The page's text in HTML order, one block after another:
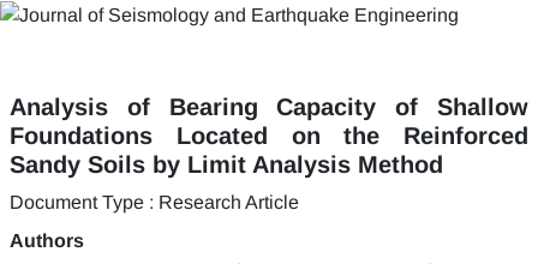
Analysis of Bearing Capacity of Shallow
Foundations Located on the Reinforced
Sandy Soils by Limit Analysis Method
Document Type : Research Article
Authors